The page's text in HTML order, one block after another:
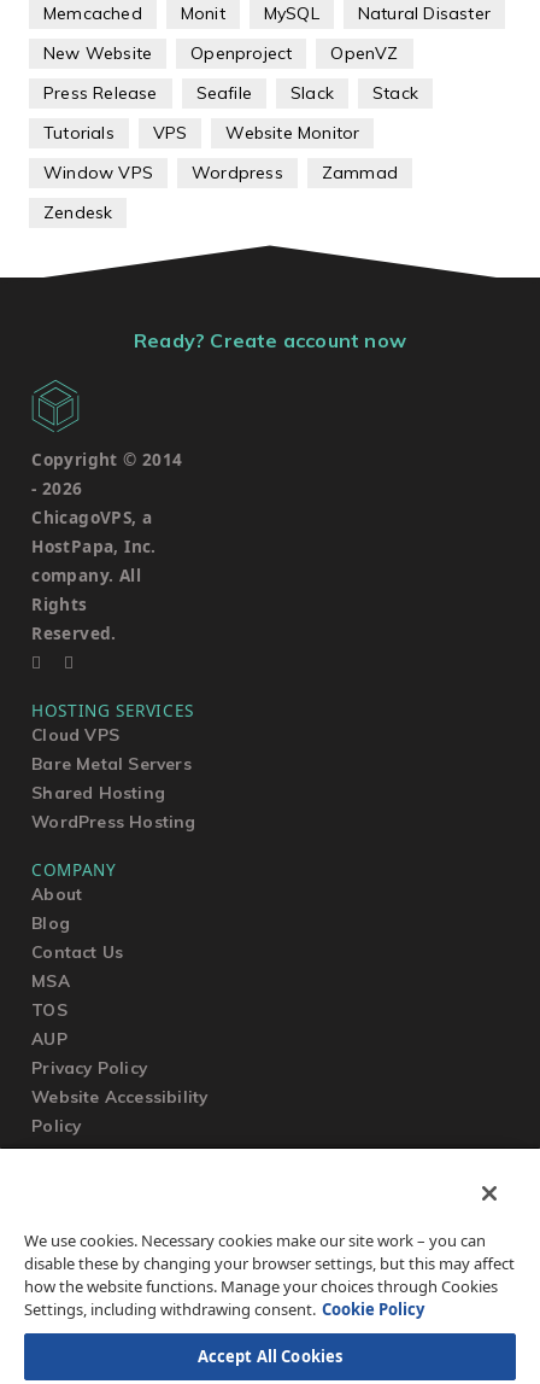
Memcached
Monit MySQL
Natural Disaster
New Website
Openproject
OpenVZ
Press Release
Seafile Slack
Stack
Tutorials
VPS
Website Monitor
Window VPS
Wordpress
Zammad
Zendesk
Ready? Create account now
Copyright © 2014
- 2026
ChicagoVPS, a
HostPapa, Inc.
company. All
Rights
Reserved.
HOSTING SERVICES
Cloud VPS
Bare Metal Servers
Shared Hosting
WordPress Hosting
COMPANY
About
Blog
Contact Us
MSA
TOS
AUP
Privacy Policy
Website Accessibility
Policy
Submit a Ticket
Knowledgebase
FAQ
We use cookies. Necessary cookies make our site work – you can
disable these by changing your browser settings, but this may affect
how the website functions. Manage your choices through Cookies
Settings, including withdrawing consent. Cookie Policy
Accept All Cookies